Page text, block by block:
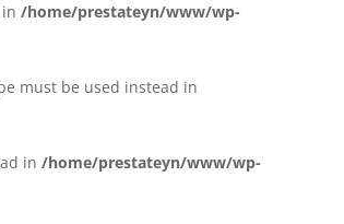
/home/prestateyn/www/wp-
must be used instead in
in /home/prestateyn/www/wp-